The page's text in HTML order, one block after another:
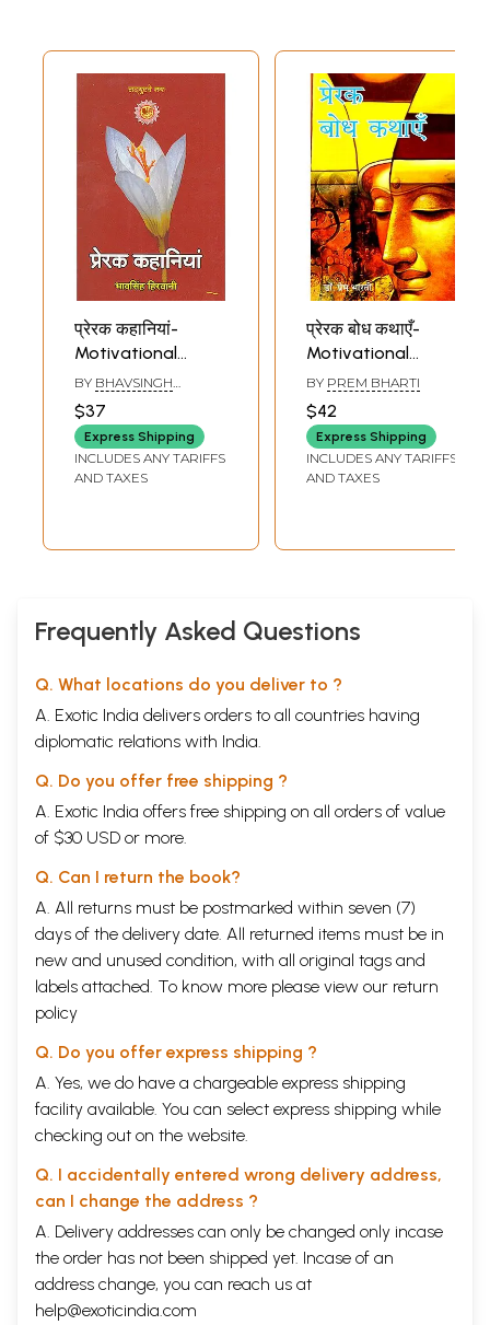
प्रेरक कहानियां-
Motivational
Stories
BY BHAVSINGH
$37
Express Shipping
INCLUDES ANY TARIFFS
AND TAXES
प्रेरक बोध कथाएँ-
Motivational
Stories
BY PREM BHARTI
$42
Express Shipping
INCLUDES ANY TARIFFS
AND TAXES
Frequently Asked Questions
Q. What locations do you deliver to ?
A. Exotic India delivers orders to all countries having
diplomatic relations with India.
Q. Do you offer free shipping ?
A. Exotic India offers free shipping on all orders of value
of $30 USD or more.
Q. Can I return the book?
A. All returns must be postmarked within seven (7)
days of the delivery date. All returned items must be in
new and unused condition, with all original tags and
labels attached. To know more please view our return
policy
Q. Do you offer express shipping ?
A. Yes, we do have a chargeable express shipping
facility available. You can select express shipping while
checking out on the website.
Q. I accidentally entered wrong delivery address,
can I change the address ?
A. Delivery addresses can only be changed only incase
the order has not been shipped yet. Incase of an
address change, you can reach us at
help@exoticindia.com